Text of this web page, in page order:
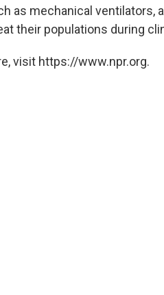
as mechanical ventilators,
their populations during
visit https://www.npr.org.